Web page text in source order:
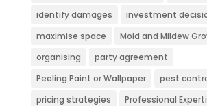
identify damages
investment
maximise space
Mold and Mildew
organising
party agreement
Peeling Paint or Wallpaper
pest
pricing strategies
Professional